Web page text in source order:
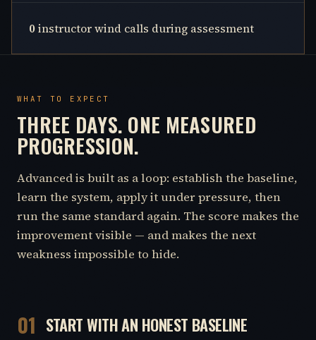
0 instructor wind calls during assessment
WHAT TO EXPECT
THREE DAYS. ONE MEASURED
PROGRESSION.
Advanced is built as a loop: establish the baseline,
learn the system, apply it under pressure, then
run the same standard again. The score makes the
improvement visible — and makes the next
weakness impossible to hide.
01 START WITH AN HONEST BASELINE